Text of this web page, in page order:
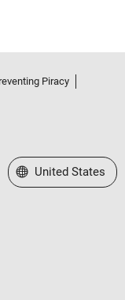
Piracy
Select a Web Site
United States